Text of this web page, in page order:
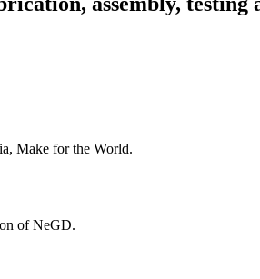
Make for the World.
of NeGD.